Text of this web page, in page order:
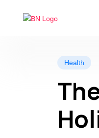
Health